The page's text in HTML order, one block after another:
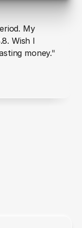
My
Wish I
money."